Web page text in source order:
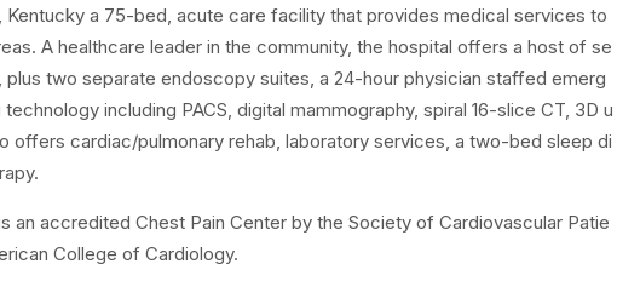
Kentucky a 75-bed, acute care facility that provides medical services to
A healthcare leader in the community, the hospital offers a host of se
two separate endoscopy suites, a 24-hour physician staffed emerg
including PACS, digital mammography, spiral 16-slice CT, 3D u
offers cardiac/pulmonary rehab, laboratory services, a two-bed sleep di
an accredited Chest Pain Center by the Society of Cardiovascular Patie
College of Cardiology.